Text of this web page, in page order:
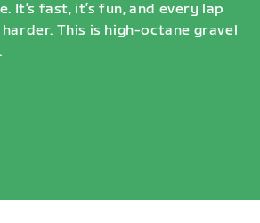
It’s fast, it’s fun, and every lap
This is high-octane gravel